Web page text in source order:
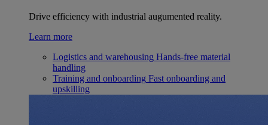
Drive efficiency with industrial augumented reality.
Learn more
Logistics and warehousing Hands-free material
handling
Training and onboarding Fast onboarding and
upskilling